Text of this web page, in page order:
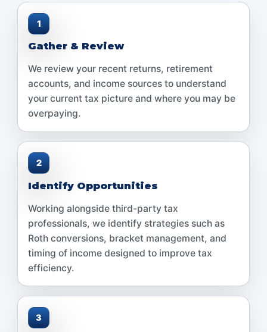
1
Gather & Review
We review your recent returns, retirement
accounts, and income sources to understand
your current tax picture and where you may be
overpaying.
2
Identify Opportunities
Working alongside third-party tax
professionals, we identify strategies such as
Roth conversions, bracket management, and
timing of income designed to improve tax
efficiency.
3